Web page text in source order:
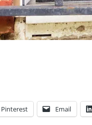
Pinterest Email